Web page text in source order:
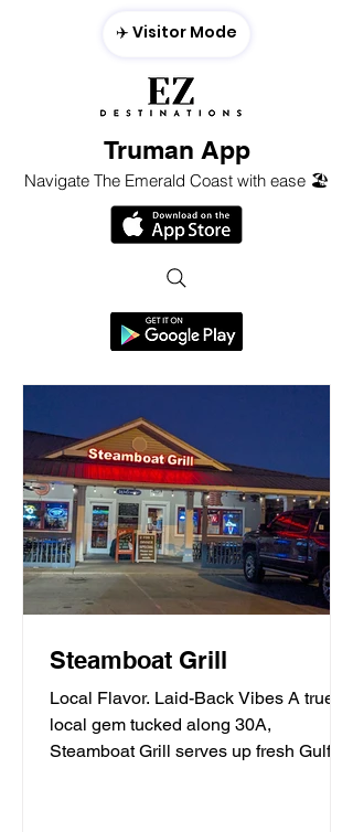
Truman App
Navigate The Emerald Coast with ease 🏖️
✈️ Visitor Mode
Steamboat Grill
Local Flavor. Laid-Back Vibes A true
local gem tucked along 30A,
Steamboat Grill serves up fresh Gulf